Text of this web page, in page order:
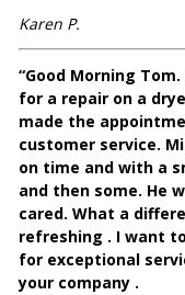
Karen P.
“Good Morning
for a repair on a
made the
customer service.
on time and with a
and then some. He
cared. What a
refreshing . I want
for exceptional
your company .